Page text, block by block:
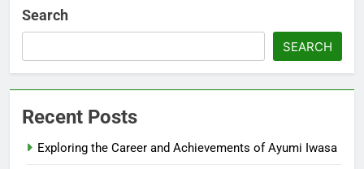
Search
SEARCH
Recent Posts
Exploring the Career and Achievements of Ayumi Iwasa